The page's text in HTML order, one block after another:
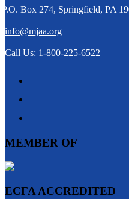
P.O. Box 274, Springfield, PA
info@mjaa.org
Call Us: 1-800-225-6522
MEMBER OF
ECFA ACCREDITED